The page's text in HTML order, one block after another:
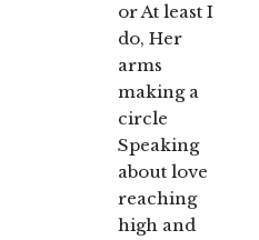
or At least I
do, Her
arms
making a
circle
Speaking
about love
reaching
high and